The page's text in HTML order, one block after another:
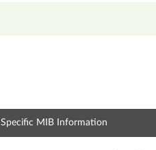
Specific MIB Information